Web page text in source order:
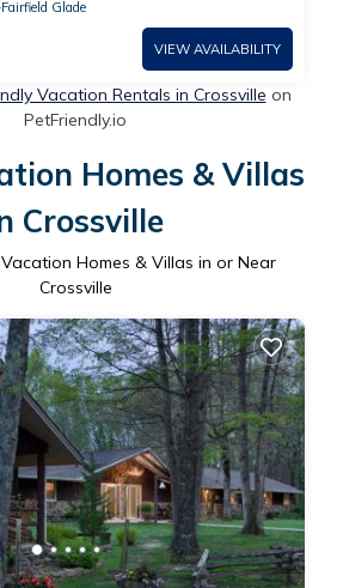
Fairfield Glade
VIEW AVAILABILITY
Vacation Rentals in Crossville on
PetFriendly.io
Homes & Villas
Crossville
Homes & Villas in or Near
Crossville